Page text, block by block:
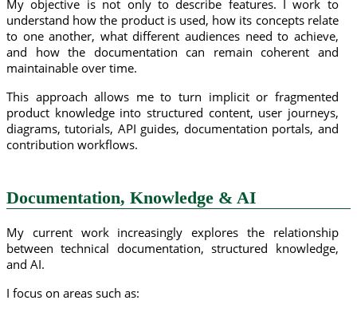
My objective is not only to describe features. I work to
understand how the product is used, how its concepts relate
to one another, what different audiences need to achieve,
and how the documentation can remain coherent and
maintainable over time.
This approach allows me to turn implicit or fragmented
product knowledge into structured content, user journeys,
diagrams, tutorials, API guides, documentation portals, and
contribution workflows.
Documentation, Knowledge & AI
My current work increasingly explores the relationship
between technical documentation, structured knowledge,
and AI.
I focus on areas such as: